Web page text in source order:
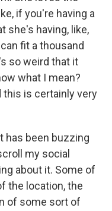
if you're having a
she's having, like,
fit a thousand
so weird that it
what I mean?
this is certainly very
has been buzzing
my social
about it. Some of
the location, the
of some sort of